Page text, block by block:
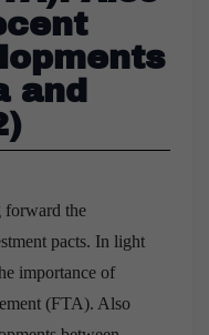
and
forward the
pacts. In light
importance of
(FTA). Also